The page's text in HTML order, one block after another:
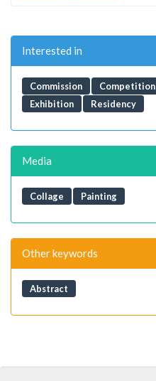
Interested in
Commission Competition
Exhibition
Residency
Media
Collage Painting
Other keywords
Abstract